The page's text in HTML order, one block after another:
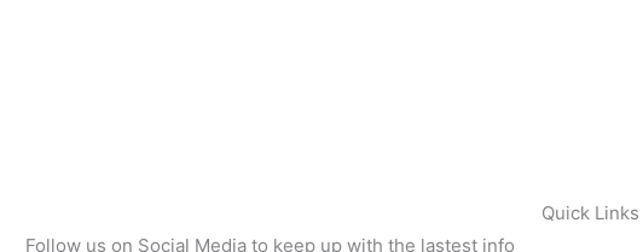
Follow us on Social Media to keep up with the lastest info
Quick Links